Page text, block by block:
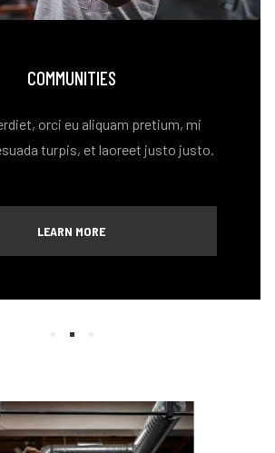
COMMUNITIES
orci eu aliquam pretium, mi
turpis, et laoreet justo justo.
LEARN MORE